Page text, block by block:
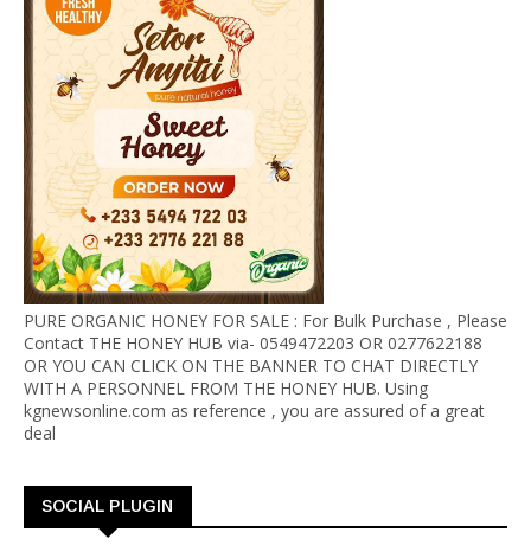
PURE ORGANIC HONEY FOR SALE : For Bulk Purchase , Please
Contact THE HONEY HUB via- 0549472203 OR 0277622188
OR YOU CAN CLICK ON THE BANNER TO CHAT DIRECTLY
WITH A PERSONNEL FROM THE HONEY HUB. Using
kgnewsonline.com as reference , you are assured of a great
deal
SOCIAL PLUGIN